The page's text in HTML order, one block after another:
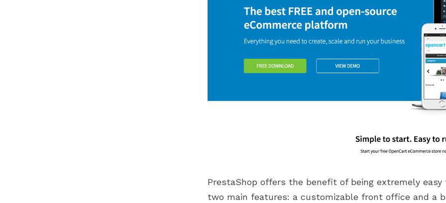
PrestaShop offers the benefit of being extremely
two main features: a customizable front office and a